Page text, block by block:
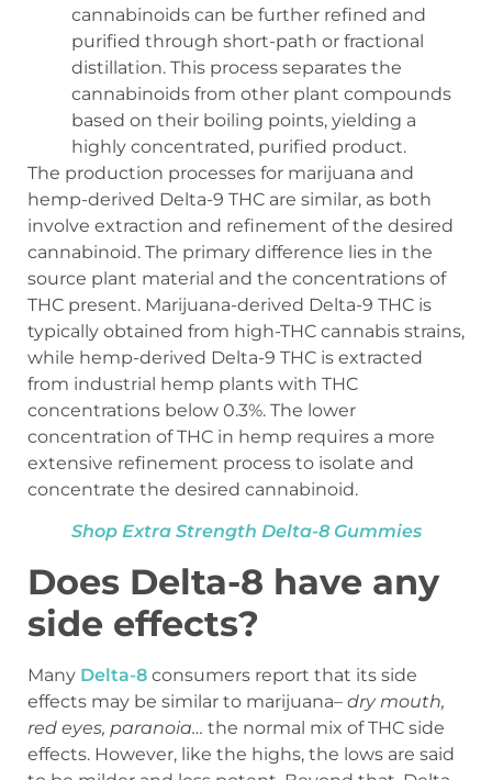
cannabinoids can be further refined and
purified through short-path or fractional
distillation. This process separates the
cannabinoids from other plant compounds
based on their boiling points, yielding a
highly concentrated, purified product.
The production processes for marijuana and
hemp-derived Delta-9 THC are similar, as both
involve extraction and refinement of the desired
cannabinoid. The primary difference lies in the
source plant material and the concentrations of
THC present. Marijuana-derived Delta-9 THC is
typically obtained from high-THC cannabis strains,
while hemp-derived Delta-9 THC is extracted
from industrial hemp plants with THC
concentrations below 0.3%. The lower
concentration of THC in hemp requires a more
extensive refinement process to isolate and
concentrate the desired cannabinoid.
Shop Extra Strength Delta-8 Gummies
Does Delta-8 have any
side effects?
Many Delta-8 consumers report that its side
effects may be similar to marijuana– dry mouth,
red eyes, paranoia… the normal mix of THC side
effects. However, like the highs, the lows are said